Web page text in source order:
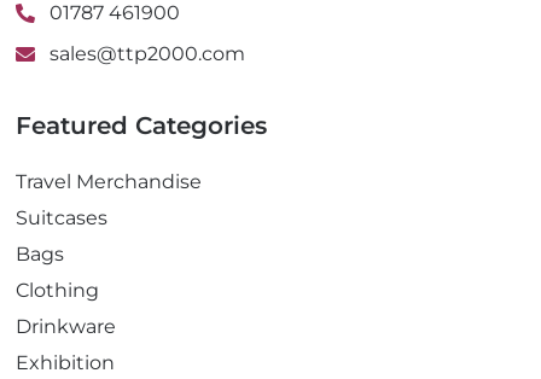
01787 461900
sales@ttp2000.com
Featured Categories
Travel Merchandise
Suitcases
Bags
Clothing
Drinkware
Exhibition